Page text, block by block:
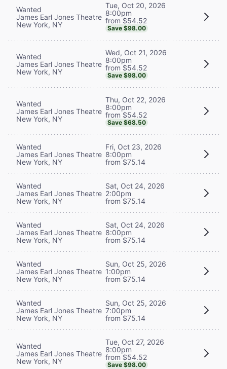
Wanted
James Earl Jones Theatre
New York, NY
Tue, Oct 20, 2026
8:00pm
from $54.52
Save $98.00
Wanted
James Earl Jones Theatre
New York, NY
Wed, Oct 21, 2026
8:00pm
from $54.52
Save $98.00
Wanted
James Earl Jones Theatre
New York, NY
Thu, Oct 22, 2026
8:00pm
from $54.52
Save $68.50
Wanted
James Earl Jones Theatre
New York, NY
Fri, Oct 23, 2026
8:00pm
from $75.14
Wanted
James Earl Jones Theatre
New York, NY
Sat, Oct 24, 2026
2:00pm
from $75.14
Wanted
James Earl Jones Theatre
New York, NY
Sat, Oct 24, 2026
8:00pm
from $75.14
Wanted
James Earl Jones Theatre
New York, NY
Sun, Oct 25, 2026
1:00pm
from $75.14
Wanted
James Earl Jones Theatre
New York, NY
Sun, Oct 25, 2026
7:00pm
from $75.14
Wanted
James Earl Jones Theatre
New York, NY
Tue, Oct 27, 2026
8:00pm
from $54.52
Save $98.00